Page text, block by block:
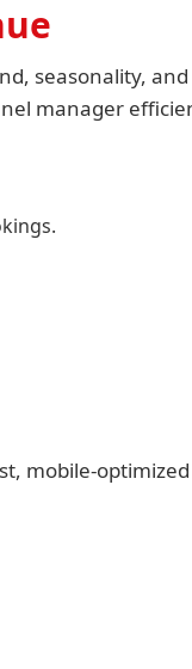
seasonality, and
manager
mobile-optimized